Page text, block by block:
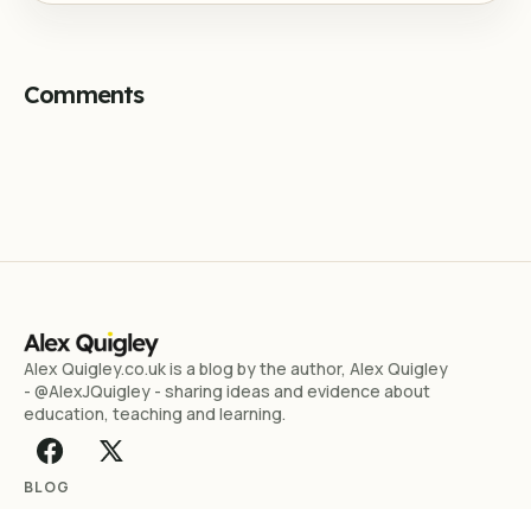
Comments
Alex Quigley.co.uk is a blog by the author, Alex Quigley
- @AlexJQuigley - sharing ideas and evidence about
education, teaching and learning.
BLOG